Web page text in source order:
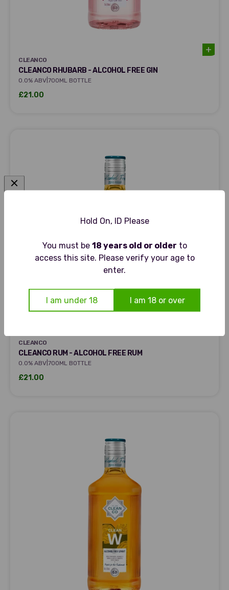
Hold On, ID Please
You must be 18 years old or older to
access this site. Please verify your age to
enter.
I am under 18 I am 18 or over
CLEANCO
CLEANCO
CLEANCO RHUBARB - ALCOHOL FREE GIN
0.0% ABV 700ML BOTTLE
Sale price
£21.00
CLEANCO
CLEANCO
CLEANCO RUM - ALCOHOL FREE RUM
0.0% ABV 700ML BOTTLE
Sale price
£21.00